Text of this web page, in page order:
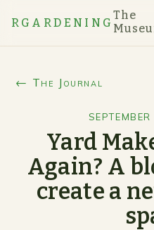
RGARDENING
The
← The Journal
Yard
Again? A
create a